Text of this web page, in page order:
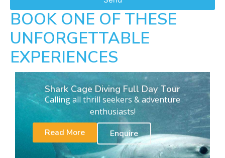
BOOK ONE OF THESE
UNFORGETTABLE
EXPERIENCES
Shark Cage Diving Full Day Tour
Calling all thrill seekers & adventure
enthusiasts!
Read More
Enquire